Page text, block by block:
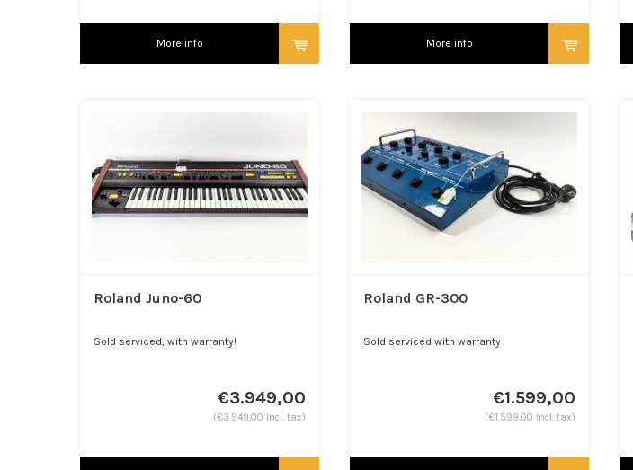
More info More info
Roland Juno-60
Sold serviced, with warranty!
€3.949,00
(€3.949,00 Incl. tax)
Roland GR-300
Sold serviced with warranty
€1.599,00
(€1.599,00 Incl. tax)